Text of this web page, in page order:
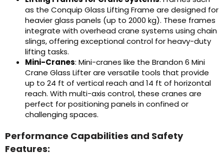
as the Conquip Glass Lifting Frame are designed for
heavier glass panels (up to 2000 kg). These frames
integrate with overhead crane systems using chain
slings, offering exceptional control for heavy-duty
lifting tasks.
Mini-Cranes: Mini-cranes like the Brandon 6 Mini
Crane Glass Lifter are versatile tools that provide
up to 24 ft of vertical reach and 14 ft of horizontal
reach. With multi-axis control, these cranes are
perfect for positioning panels in confined or
challenging spaces.
Performance Capabilities and Safety
Features: